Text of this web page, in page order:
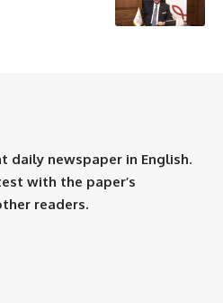
daily newspaper in English.
with the paper’s
readers.